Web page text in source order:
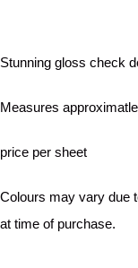
Stunning gloss check
Measures
price per sheet
Colours may vary due
at time of purchase.